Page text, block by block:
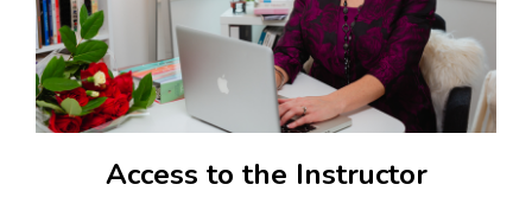
Access to the Instructor